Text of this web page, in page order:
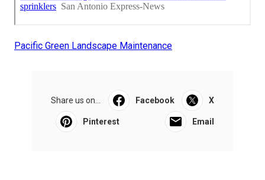
Pacific Green Landscape Maintenance
Share us on... Facebook X
Pinterest Email